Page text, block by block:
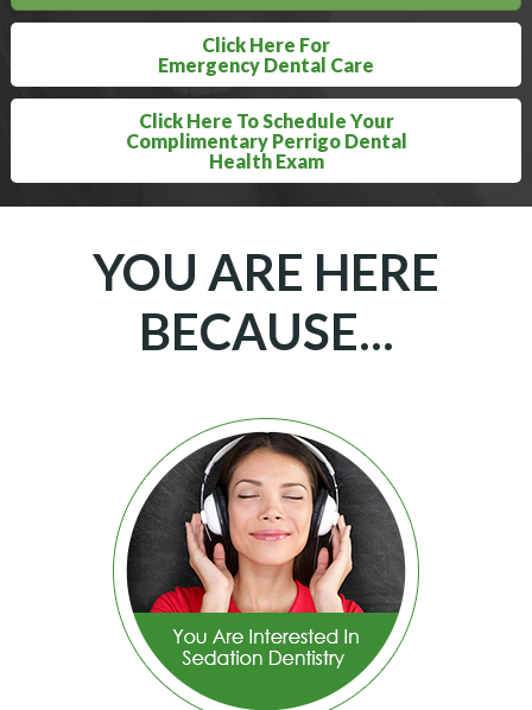
Click Here For
Emergency Dental Care
Click Here To Schedule Your
Complimentary Perrigo Dental
Health Exam
YOU ARE HERE
BECAUSE...